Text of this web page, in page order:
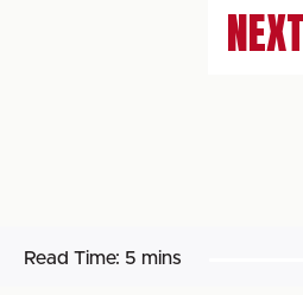
NEXT
Read Time: 5 mins